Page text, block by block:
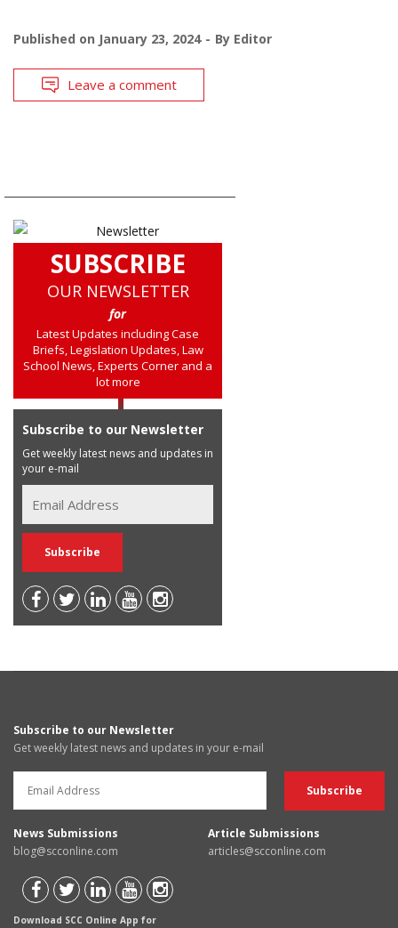
Published on January 23, 2024 By Editor
Leave a comment
SUBSCRIBE
OUR NEWSLETTER
for
Latest Updates including Case
Briefs, Legislation Updates, Law
School News, Experts Corner and a
lot more
Subscribe to our Newsletter
Get weekly latest news and updates in
your e-mail
Subscribe to our Newsletter
Get weekly latest news and updates in your e-mail
News Submissions
blog@scconline.com
Article Submissions
articles@scconline.com
Download SCC Online App for